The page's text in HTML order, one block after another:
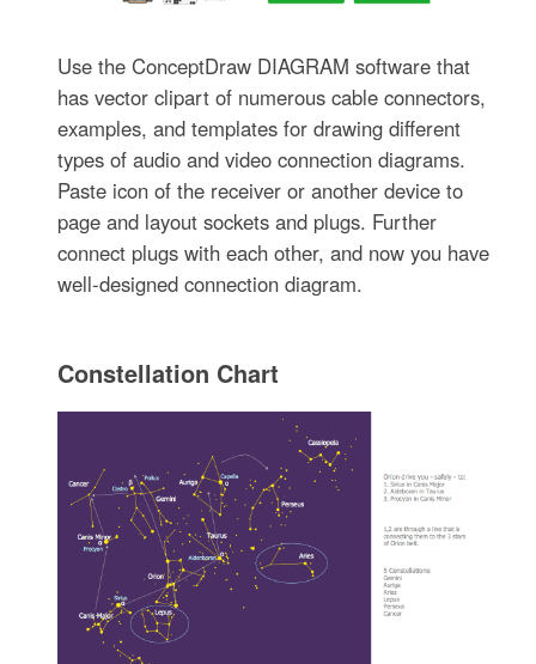
Use the ConceptDraw DIAGRAM software that
has vector clipart of numerous cable connectors,
examples, and templates for drawing different
types of audio and video connection diagrams.
Paste icon of the receiver or another device to
page and layout sockets and plugs. Further
connect plugs with each other, and now you have
well-designed connection diagram.
Constellation Chart